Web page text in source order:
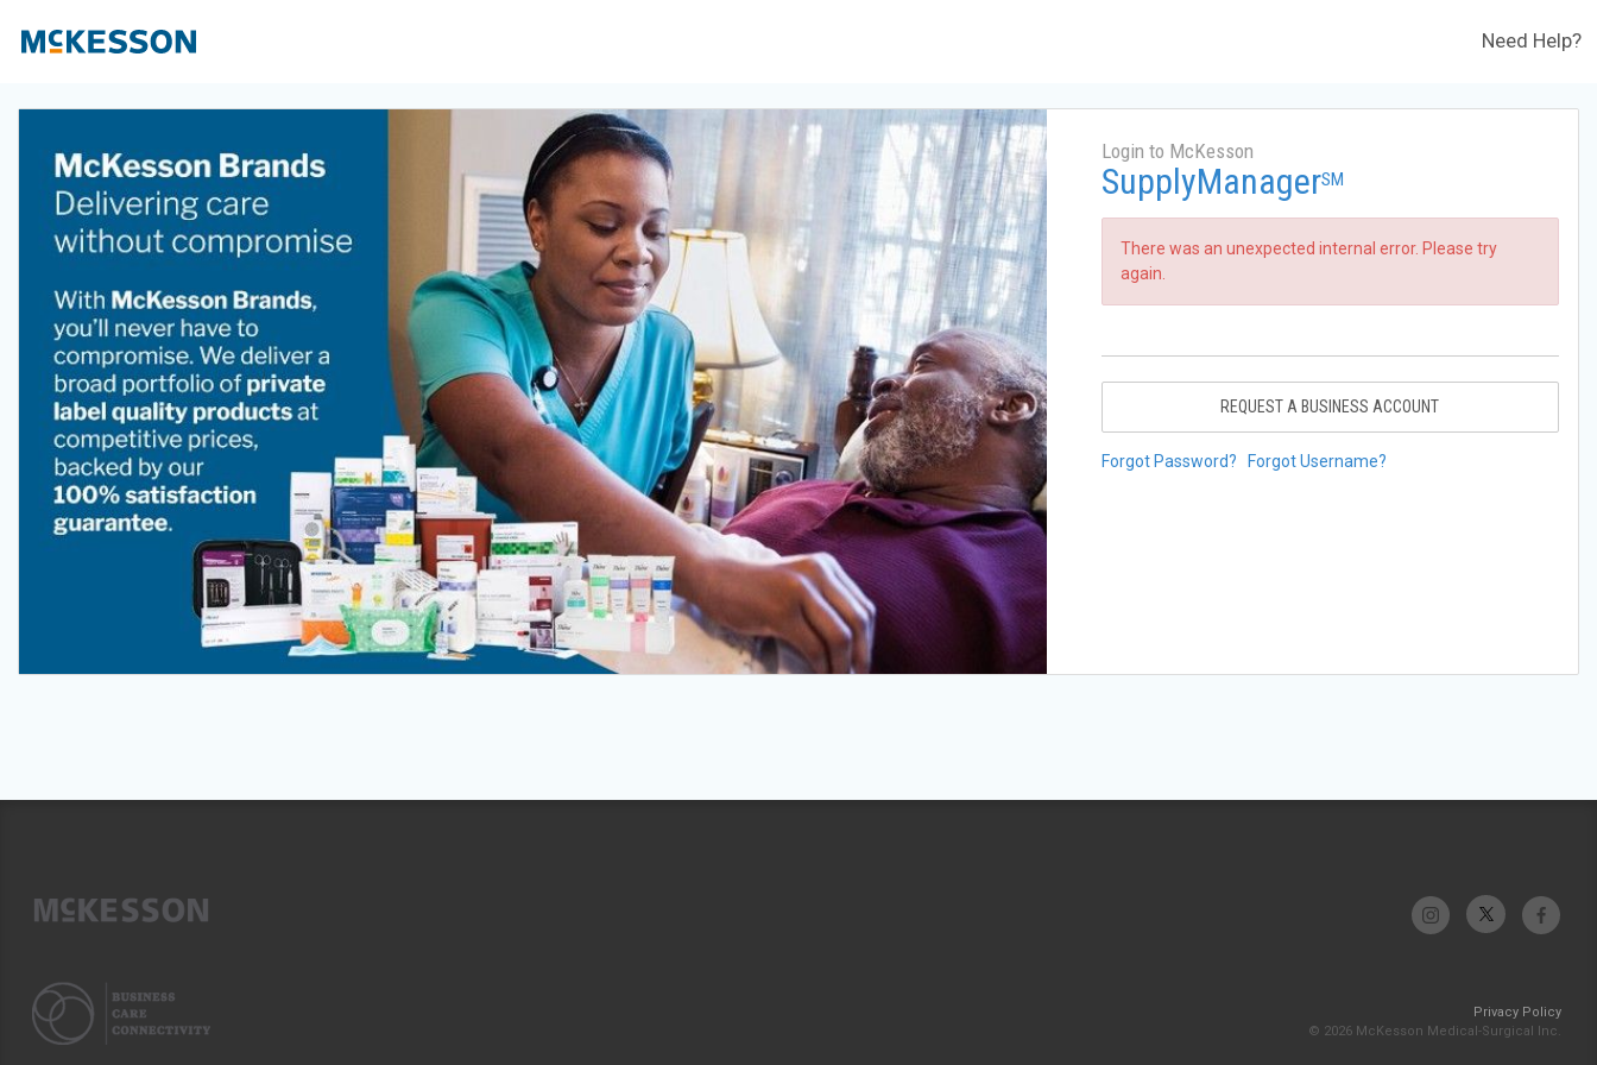
Need Help?
Login to McKesson
SupplyManagerSM
There was an unexpected internal error. Please try
again.
REQUEST A BUSINESS ACCOUNT
Forgot Password? Forgot Username?
Privacy Policy
© 2026 McKesson Medical-Surgical Inc.